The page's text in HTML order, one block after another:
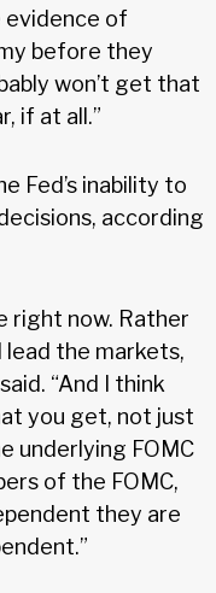
evidence of
before they
won’t get that
if at all.”
Fed’s inability to
according
right now. Rather
the markets,
“And I think
you get, not just
underlying FOMC
of the FOMC,
they are